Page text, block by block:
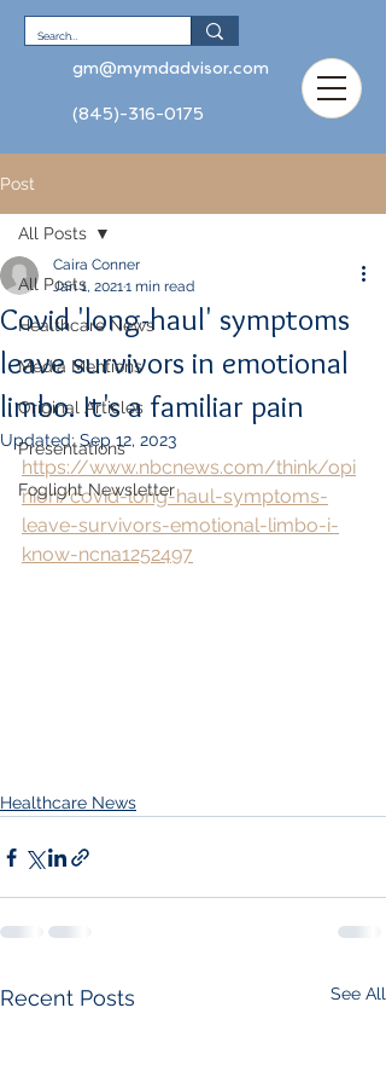
gm@mymdadvisor.com
(845)-316-0175
Post
All Posts
Healthcare News
Media Mentions
Original Articles
Presentations
Foglight Newsletter
All Posts
Covid 'long-haul' symptoms
leave survivors in emotional
limbo. It's a familiar pain
Caira Conner
Jan 1, 20211 min read
Updated:Sep 12, 2023
https://www.nbcnews.com/think/opi
nion/covid-long-haul-symptoms-
leave-survivors-emotional-limbo-i-
know-ncna1252497
Healthcare News
Recent Posts See All